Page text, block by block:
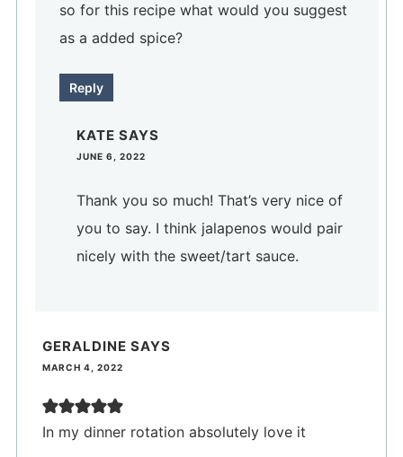
so for this recipe what would you suggest
as a added spice?
Reply
KATE SAYS
JUNE 6, 2022
Thank you so much! That’s very nice of
you to say. I think jalapenos would pair
nicely with the sweet/tart sauce.
GERALDINE SAYS
MARCH 4, 2022
In my dinner rotation absolutely love it